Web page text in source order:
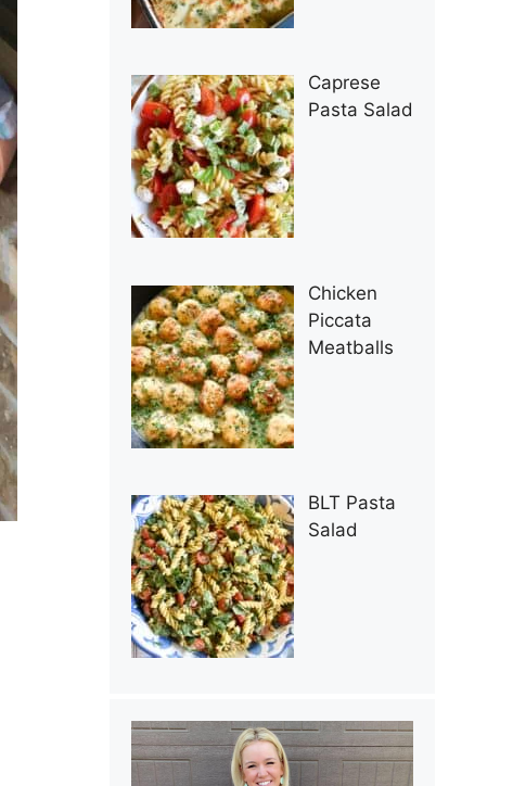
Caprese
Pasta Salad
Chicken
Piccata
Meatballs
BLT Pasta
Salad